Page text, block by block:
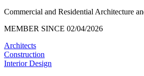
Commercial and Residential Architecture
MEMBER SINCE 02/04/2026
Architects
Construction
Interior Design